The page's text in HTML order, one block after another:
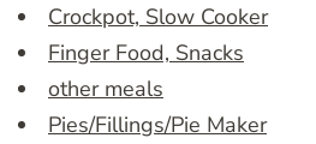
Crockpot, Slow Cooker
Finger Food, Snacks
other meals
Pies/Fillings/Pie Maker